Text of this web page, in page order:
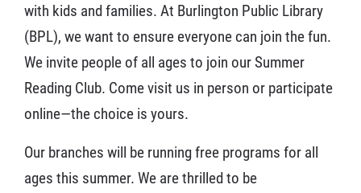
with kids and families. At Burlington Public Library
(BPL), we want to ensure everyone can join the fun.
We invite people of all ages to join our Summer
Reading Club. Come visit us in person or participate
online—the choice is yours.
Our branches will be running free programs for all
ages this summer. We are thrilled to be